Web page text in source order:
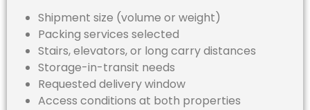
Shipment size (volume or weight)
Packing services selected
Stairs, elevators, or long carry distances
Storage-in-transit needs
Requested delivery window
Access conditions at both properties